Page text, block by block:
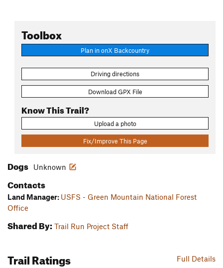
Toolbox
Plan in onX Backcountry
Driving directions
Download GPX File
Know This Trail?
Upload a photo
Fix/Improve This Page
Dogs Unknown
Contacts
Land Manager: USFS - Green Mountain National Forest
Office
Shared By: Trail Run Project Staff
Full Details
Trail Ratings